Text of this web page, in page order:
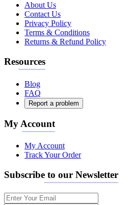
About Us
Contact Us
Privacy Policy
Terms & Conditions
Returns & Refund Policy
Resources
Blog
FAQ
Report a problem
My Account
My Account
Track Your Order
Subscribe to our Newsletter